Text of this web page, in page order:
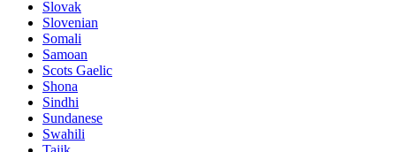
Slovak
Slovenian
Somali
Samoan
Scots Gaelic
Shona
Sindhi
Sundanese
Swahili